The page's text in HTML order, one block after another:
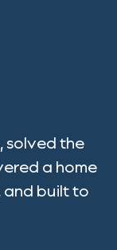
solved the
a home
and built to